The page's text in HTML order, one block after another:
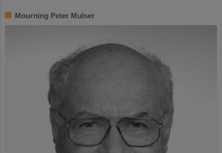
Mourning Peter Mulser